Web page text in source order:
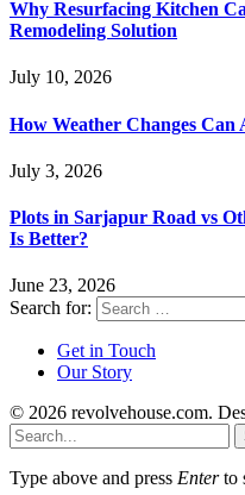
Why Resurfacing Kitchen
Remodeling Solution
July 10, 2026
How Weather Changes Can
July 3, 2026
Plots in Sarjapur Road vs
Is Better?
June 23, 2026
Search for:
Get in Touch
Our Story
© 2026 revolvehouse.com.
Type above and press Enterto